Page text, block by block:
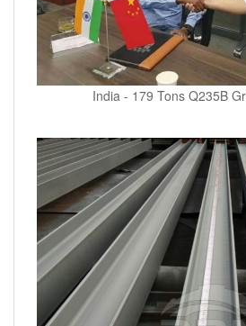
India - 179 Tons Q235B